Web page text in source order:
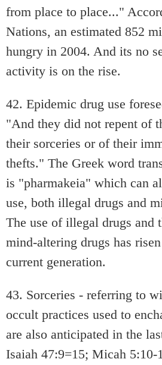
from place to place..."
Nations, an estimated 852
hungry in 2004. And its no
activity is on the rise.
42. Epidemic drug use
"And they did not repent of
their sorceries or of their
thefts." The Greek word
is "pharmakeia" which can
use, both illegal drugs and
The use of illegal drugs and
mind-altering drugs has
current generation.
43. Sorceries - referring to
occult practices used to
are also anticipated in the
Isaiah 47:9=15; Micah